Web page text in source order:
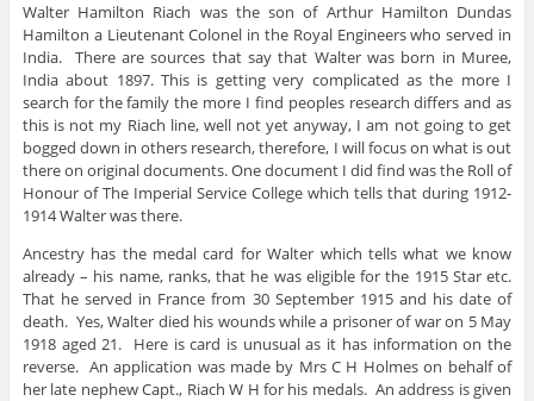
Walter Hamilton Riach was the son of Arthur Hamilton Dundas
Hamilton a Lieutenant Colonel in the Royal Engineers who served in
India. There are sources that say that Walter was born in Muree,
India about 1897. This is getting very complicated as the more I
search for the family the more I find peoples research differs and as
this is not my Riach line, well not yet anyway, I am not going to get
bogged down in others research, therefore, I will focus on what is out
there on original documents. One document I did find was the Roll of
Honour of The Imperial Service College which tells that during 1912-
1914 Walter was there.
Ancestry has the medal card for Walter which tells what we know
already – his name, ranks, that he was eligible for the 1915 Star etc.
That he served in France from 30 September 1915 and his date of
death. Yes, Walter died his wounds while a prisoner of war on 5 May
1918 aged 21. Here is card is unusual as it has information on the
reverse. An application was made by Mrs C H Holmes on behalf of
her late nephew Capt., Riach W H for his medals. An address is given